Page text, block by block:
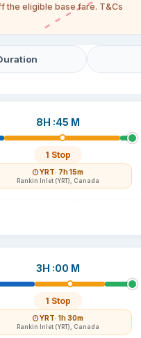
the eligible base fare. T&Cs
8H :45 M
1 Stop
YRT· 7h 15m
Rankin Inlet (YRT), Canada
3H :00 M
1 Stop
YRT· 1h 30m
Rankin Inlet (YRT), Canada